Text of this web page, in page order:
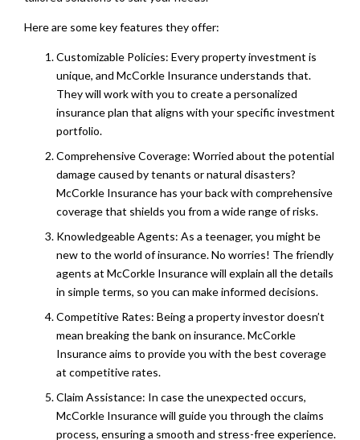
Here are some key features they offer:
Customizable Policies: Every property investment is
unique, and McCorkle Insurance understands that.
They will work with you to create a personalized
insurance plan that aligns with your specific investment
portfolio.
Comprehensive Coverage: Worried about the potential
damage caused by tenants or natural disasters?
McCorkle Insurance has your back with comprehensive
coverage that shields you from a wide range of risks.
Knowledgeable Agents: As a teenager, you might be
new to the world of insurance. No worries! The friendly
agents at McCorkle Insurance will explain all the details
in simple terms, so you can make informed decisions.
Competitive Rates: Being a property investor doesn’t
mean breaking the bank on insurance. McCorkle
Insurance aims to provide you with the best coverage
at competitive rates.
Claim Assistance: In case the unexpected occurs,
McCorkle Insurance will guide you through the claims
process, ensuring a smooth and stress-free experience.